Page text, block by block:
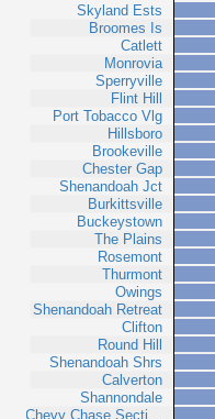
Skyland Ests
Broomes Is
Catlett
Monrovia
Sperryville
Flint Hill
Port Tobacco Vlg
Hillsboro
Brookeville
Chester Gap
Shenandoah Jct
Burkittsville
Buckeystown
The Plains
Rosemont
Thurmont
Owings
Shenandoah Retreat
Clifton
Round Hill
Shenandoah Shrs
Calverton
Shannondale
Chevy Chase Secti…